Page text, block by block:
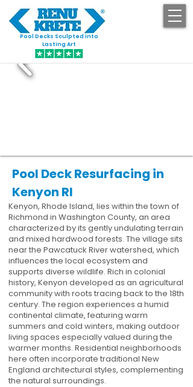
Pool Decks Sculpted into
Lasting Art
Pool Deck Resurfacing in
Kenyon RI
Kenyon, Rhode Island, lies within the town of
Richmond in Washington County, an area
characterized by its gently undulating terrain
and mixed hardwood forests. The village sits
near the Pawcatuck River watershed, which
influences the local ecosystem and
supports diverse wildlife. Rich in colonial
history, Kenyon developed as an agricultural
community with roots tracing back to the 18th
century. The region experiences a humid
continental climate, featuring warm
summers and cold winters, making outdoor
living spaces especially valued during the
warmer months. Residential neighborhoods
here often incorporate traditional New
England architectural styles, complementing
the natural surroundings.